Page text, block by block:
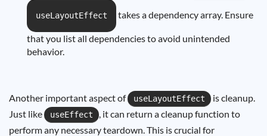
useLayoutEffect takes a dependency array. Ensure
that you list all dependencies to avoid unintended
behavior.
Another important aspect of useLayoutEffect
is cleanup.
Just like
useEffect
, it can return a cleanup function to
perform any necessary teardown. This is crucial for